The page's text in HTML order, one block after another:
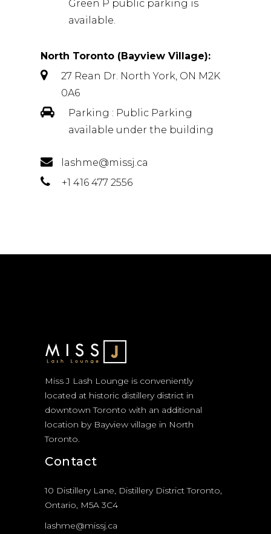
Green P public parking is
available.
North Toronto (Bayview Village):
27 Rean Dr. North York, ON M2K
0A6
Parking : Public Parking
available under the building
lashme@missj.ca
+1 416 477 2556
Miss J Lash Lounge is conveniently
located at historic distillery district in
downtown Toronto with an additional
location by Bayview village in North
Toronto.
Contact
10 Distillery Lane, Distillery District Toronto,
Ontario, M5A 3C4
lashme@missj.ca